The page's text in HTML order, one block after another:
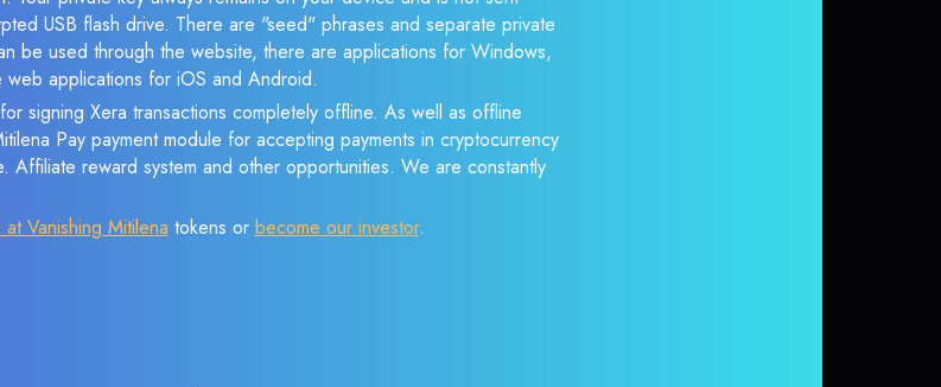
USB flash drive. There are "seed" phrases and separate private
be used through the website, there are applications for Windows,
applications for iOS and Android.
signing Xera transactions completely offline. As well as offline
Pay payment module for accepting payments in cryptocurrency
Affiliate reward system and other opportunities. We are constantly
Vanishing Mitilena tokens or become our investor.